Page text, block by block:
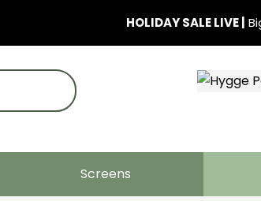
Screens
HOLIDAY SALE LIVE